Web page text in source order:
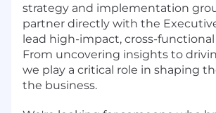
strategy and implementation
partner directly with the
lead high-impact, cross-
From uncovering insights to
we play a critical role in shaping
the business.